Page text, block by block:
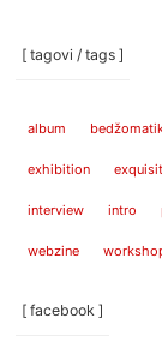
[ tagovi / tags ]
album
exhibition
interview intro
webzine
[ facebook ]